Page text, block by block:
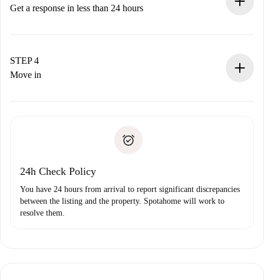
accepts.
Get a response in less than 24 hours
landlord.
If rejected: we won’t charge you and we’ll offer
Payment direct debit
STEP 4
Move in
24h Check Policy
You have 24 hours from arrival to report significant discrepancies
between the listing and the property. Spotahome will work to
resolve them.